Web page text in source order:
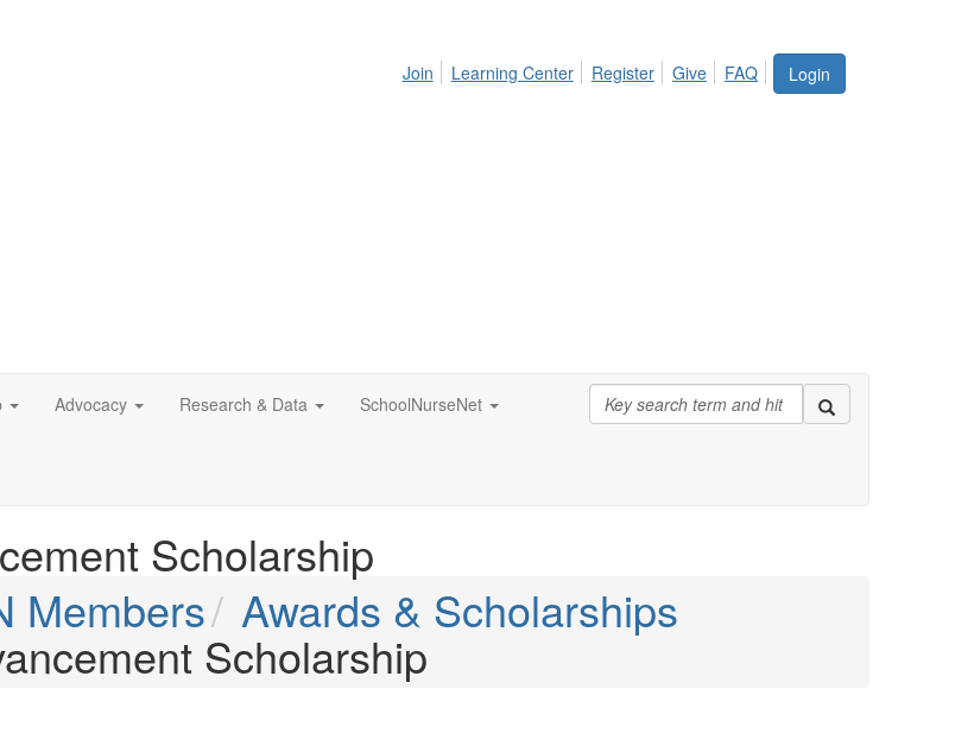
Login
Join Learning Center Register Give FAQ
Advocacy Research & Data SchoolNurseNet
Scholarship
Members Awards & Scholarships
Scholarship